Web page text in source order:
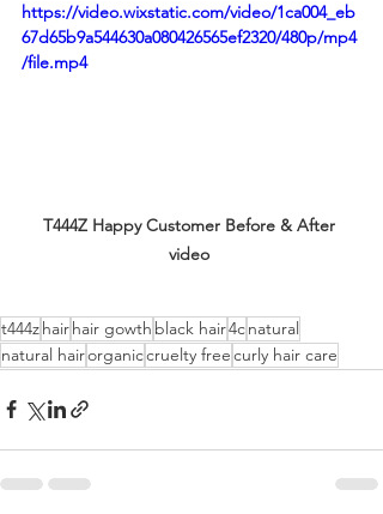
https://video.wixstatic.com/video/1ca004_eb
67d65b9a544630a080426565ef2320/480p/mp4
/file.mp4
T444Z Happy Customer Before & After
video
t444zhairhair gowth black hair4cnatural
natural hairorganiccruelty freecurly hair care